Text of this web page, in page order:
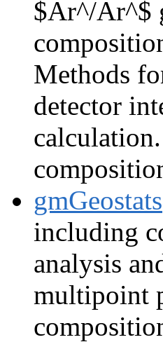
$Ar^/Ar^$
Methods
detector
gmGeostats
including
analysis
multipoint